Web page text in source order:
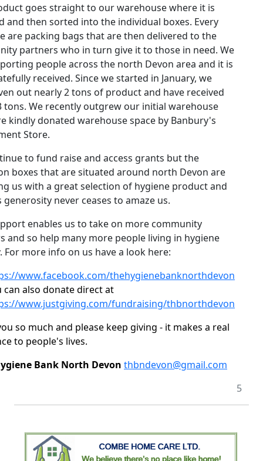
goes straight to our warehouse where it is
and then sorted into the individual boxes. Every
are packing bags that are then delivered to the
partners who in turn give it to those in need. We
people across the north Devon area and it is
received. Since we started in January, we
out nearly 2 tons of product and have received
tons. We recently outgrew our initial warehouse
kindly donated warehouse space by Banbury's
Store.
to fund raise and access grants but the
boxes that are situated around north Devon are
us with a great selection of hygiene product and
generosity never ceases to amaze us.
enables us to take on more community
and so help many more people living in hygiene
For more info on us have a look here:
www.facebook.com/thehygienebanknorthdevon
can also donate direct at
www.justgiving.com/fundraising/thbnorthdevon
so much and please keep giving - it makes a real
to people's lives.
Bank North Devon thbndevon@gmail.com
5